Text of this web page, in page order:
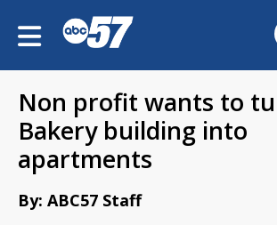
Non profit wants to
Bakery building into
apartments
By: ABC57 Staff